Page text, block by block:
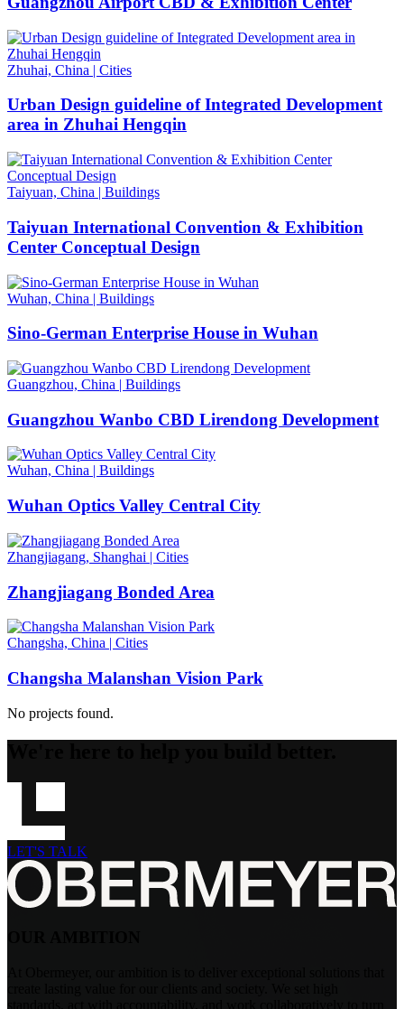
Zhuhai, China | Cities
Urban Design guideline of Integrated Development
area in Zhuhai Hengqin
Taiyuan, China | Buildings
Taiyuan International Convention & Exhibition
Center Conceptual Design
Wuhan, China | Buildings
Sino-German Enterprise House in Wuhan
Guangzhou, China | Buildings
Guangzhou Wanbo CBD Lirendong Development
Wuhan, China Buildings
Wuhan Optics Valley Central City
Zhangjiagang, Shanghai | Cities
Zhangjiagang Bonded Area
Changsha, China | Cities
Changsha Malanshan Vision Park
No projects found.
LET'S TALK